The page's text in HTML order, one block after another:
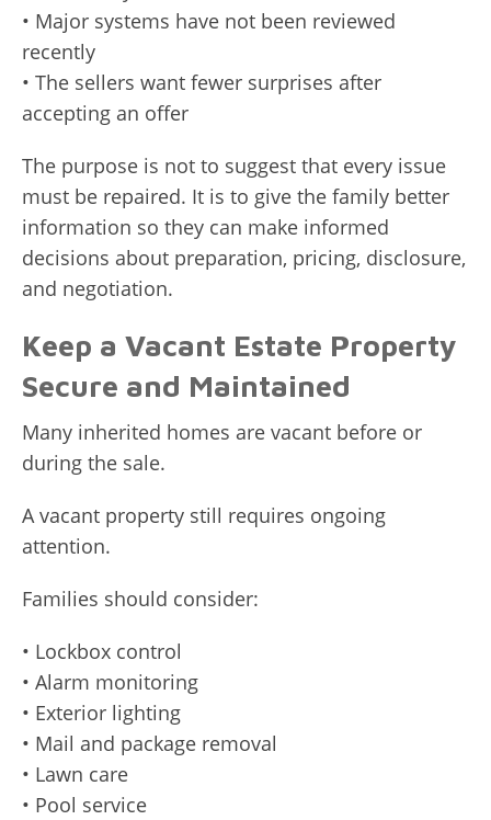
• Major systems have not been reviewed
recently
• The sellers want fewer surprises after
accepting an offer
The purpose is not to suggest that every issue
must be repaired. It is to give the family better
information so they can make informed
decisions about preparation, pricing, disclosure,
and negotiation.
Keep a Vacant Estate Property
Secure and Maintained
Many inherited homes are vacant before or
during the sale.
A vacant property still requires ongoing
attention.
Families should consider:
• Lockbox control
• Alarm monitoring
• Exterior lighting
• Mail and package removal
• Lawn care
• Pool service